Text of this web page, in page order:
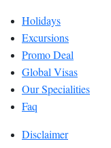
Holidays
Excursions
Promo Deal
Global Visas
Our Specialities
Faq
Disclaimer